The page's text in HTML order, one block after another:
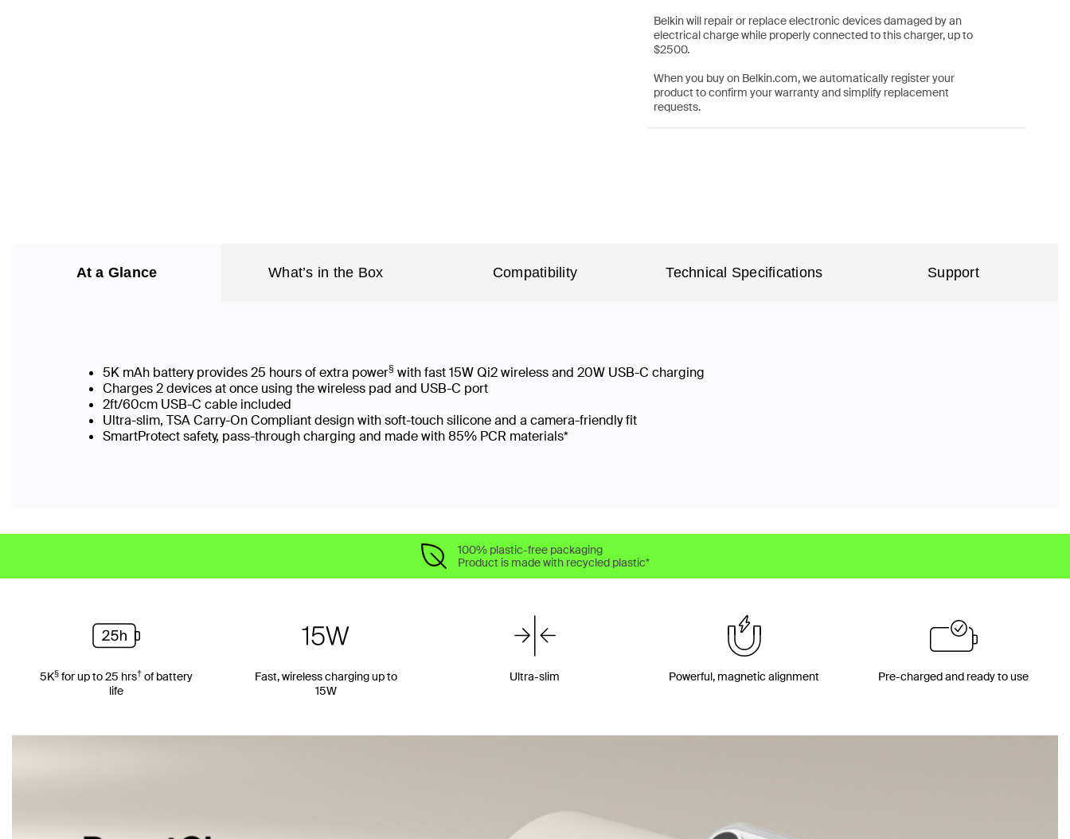
Belkin will repair or replace electronic devices damaged by an
electrical charge while properly connected to this charger, up to
$2500.
When you buy on Belkin.com, we automatically register your
product to confirm your warranty and simplify replacement
requests.
At a Glance What’s in the Box Compatibility Technical Specifications Support
5K mAh battery provides 25 hours of extra power§ with fast 15W Qi2 wireless and 20W USB-C charging
Charges 2 devices at once using the wireless pad and USB-C port
2ft/60cm USB-C cable included
Ultra-slim, TSA Carry-On Compliant design with soft-touch silicone and a camera-friendly fit
SmartProtect safety, pass-through charging and made with 85% PCR materials*
100% plastic-free packaging
Product is made with recycled plastic*
5K§ for up to 25 hrs† of battery
life
Fast, wireless charging up to
15W
Ultra-slim Powerful, magnetic alignment Pre-charged and ready to use